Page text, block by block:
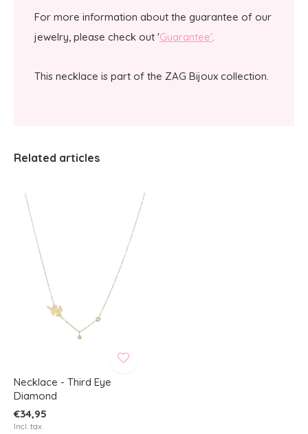
For more information about the guarantee of our
jewelry, please check out 'Guarantee'.
This necklace is part of the ZAG Bijoux collection.
Related articles
Necklace - Third Eye
Diamond
€34,95
Incl. tax